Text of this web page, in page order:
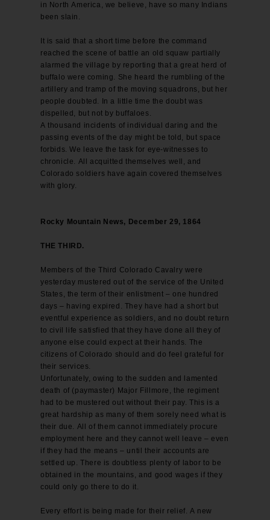
in North America, we believe, have so many Indians
been slain.
It is said that a short time before the command
reached the scene of battle an old squaw partially
alarmed the village by reporting that a great herd of
buffalo were coming. She heard the rumbling of the
artillery and tramp of the moving squadrons, but her
people doubted. In a little time the doubt was
dispelled, but not by buffaloes.
A thousand incidents of individual daring and the
passing events of the day might be told, but space
forbids. We leave the task for eye-witnesses to
chronicle. All acquitted themselves well, and
Colorado soldiers have again covered themselves
with glory.
Rocky Mountain News, December 29, 1864
THE THIRD.
Members of the Third Colorado Cavalry were
yesterday mustered out of the service of the United
States, the term of their enlistment – one hundred
days – having expired. They have had a short but
eventful experience as soldiers, and no doubt return
to civil life satisfied that they have done all they of
anyone else could expect at their hands. The
citizens of Colorado should and do feel grateful for
their services.
Unfortunately, owing to the sudden and lamented
death of (paymaster) Major Fillmore, the regiment
had to be mustered out without their pay. This is a
great hardship as many of them sorely need what is
their due. All of them cannot immediately procure
employment here and they cannot well leave – even
if they had the means – until their accounts are
settled up. There is doubtless plenty of labor to be
obtained in the mountains, and good wages if they
could only go there to do it.
Every effort is being made for their relief. A new